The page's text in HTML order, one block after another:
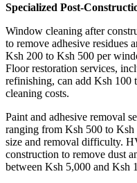
Specialized Post-
Window cleaning after
to remove adhesive residues
Ksh 200 to Ksh 500 per
Floor restoration services,
refinishing, can add Ksh 100
cleaning costs.
Paint and adhesive removal
ranging from Ksh 500 to Ksh
size and removal difficulty.
construction to remove dust
between Ksh 5,000 and Ksh